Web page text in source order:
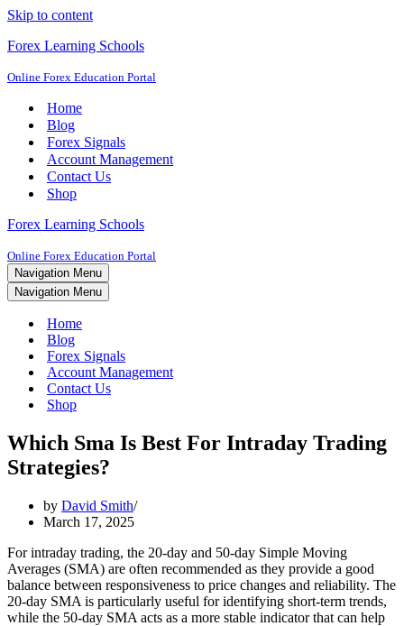
Skip to content
Forex Learning Schools
Online Forex Education Portal
Home
Blog
Forex Signals
Account Management
Contact Us
Shop
Forex Learning Schools
Online Forex Education Portal
Navigation Menu
Navigation Menu
Home
Blog
Forex Signals
Account Management
Contact Us
Shop
Which Sma Is Best For Intraday Trading
Strategies?
by David Smith
March 17, 2025
For intraday trading, the 20-day and 50-day Simple Moving
Averages (SMA) are often recommended as they provide a good
balance between responsiveness to price changes and reliability. The
20-day SMA is particularly useful for identifying short-term trends,
while the 50-day SMA acts as a more stable indicator that can help